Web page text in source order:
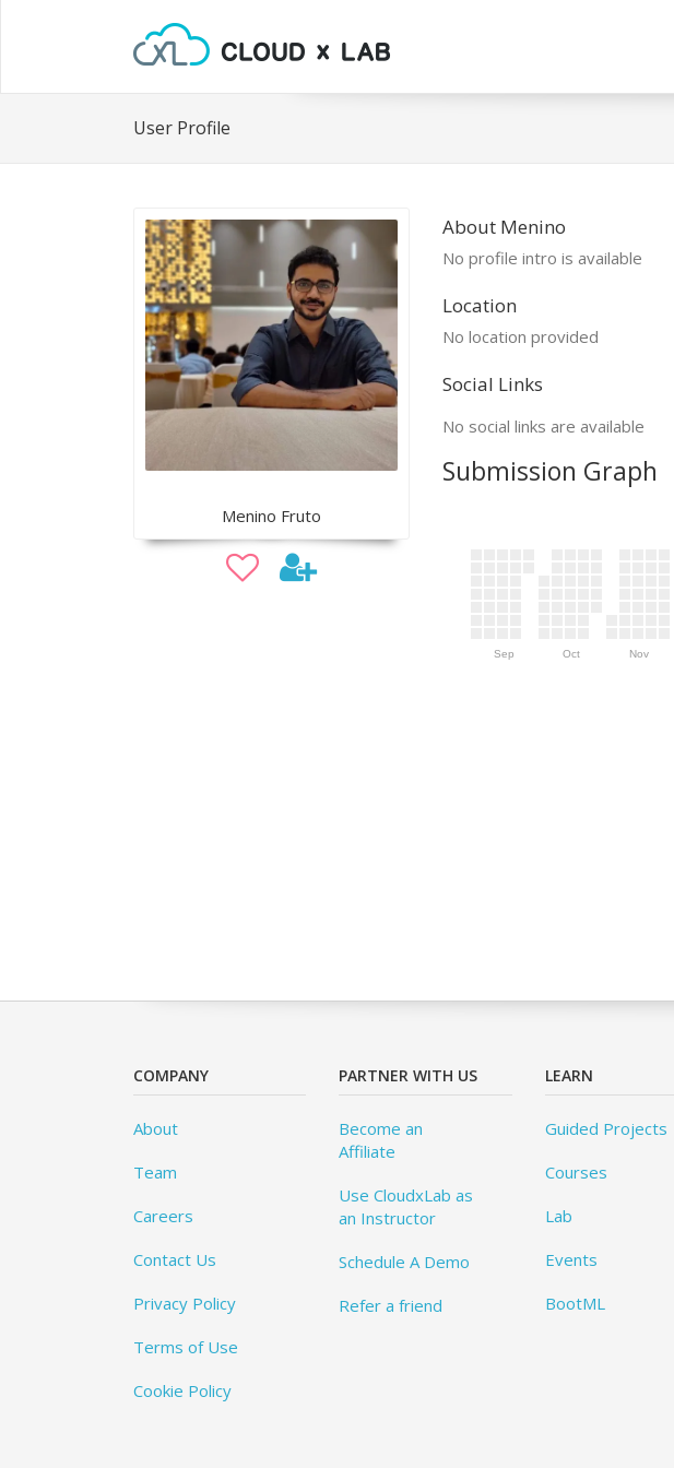
User Profile
Menino Fruto
About Menino
No profile intro is available
Location
No location provided
Social Links
No social links are available
Submission Graph
Sep Oct Nov
COMPANY
About
Team
Careers
Contact Us
Privacy Policy
Terms of Use
Cookie Policy
PARTNER WITH US
Become an
Affiliate
Use CloudxLab as
an Instructor
Schedule A Demo
Refer a friend
LEARN
Guided Projects
Courses
Lab
Events
BootML